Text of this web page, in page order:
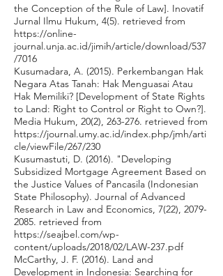
the Conception of the Rule of Law]. Inovatif
Jurnal Ilmu Hukum, 4(5). retrieved from
https://online-
journal.unja.ac.id/jimih/article/download/537
/7016
Kusumadara, A. (2015). Perkembangan Hak
Negara Atas Tanah: Hak Menguasai Atau
Hak Memiliki? [Development of State Rights
to Land: Right to Control or Right to Own?].
Media Hukum, 20(2), 263-276. retrieved from
https://journal.umy.ac.id/index.php/jmh/arti
cle/viewFile/267/230
Kusumastuti, D. (2016). "Developing
Subsidized Mortgage Agreement Based on
the Justice Values of Pancasila (Indonesian
State Philosophy). Journal of Advanced
Research in Law and Economics, 7(22), 2079-
2085. retrieved from
https://seajbel.com/wp-
content/uploads/2018/02/LAW-237.pdf
McCarthy, J. F. (2016). Land and
Development in Indonesia: Searching for